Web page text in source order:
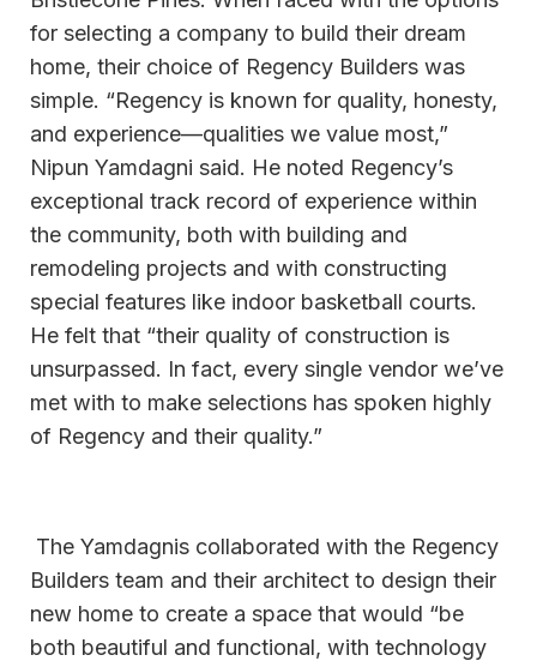
for selecting a company to build their dream
home, their choice of Regency Builders was
simple. “Regency is known for quality, honesty,
and experience—qualities we value most,”
Nipun Yamdagni said. He noted Regency’s
exceptional track record of experience within
the community, both with building and
remodeling projects and with constructing
special features like indoor basketball courts.
He felt that “their quality of construction is
unsurpassed. In fact, every single vendor we’ve
met with to make selections has spoken highly
of Regency and their quality.”
The Yamdagnis collaborated with the Regency
Builders team and their architect to design their
new home to create a space that would “be
both beautiful and functional, with technology